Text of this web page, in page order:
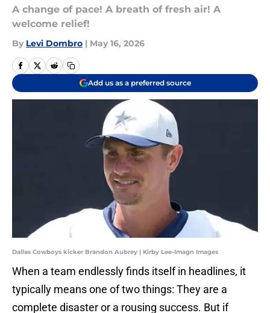
A change of pace! A breath of fresh air! A
welcome relief!
By Levi Dombro | May 16, 2026
Add us as a preferred source
Dallas Cowboys kicker Brandon Aubrey | Kirby Lee-Imagn Images
When a team endlessly finds itself in headlines, it
typically means one of two things: They are a
complete disaster or a rousing success. But if